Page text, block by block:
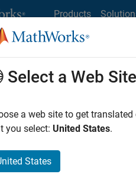
Products
MathWorks
Job Search Office Locations
Sort By
Select a Web Site
a web site to get
you select: United States.
States